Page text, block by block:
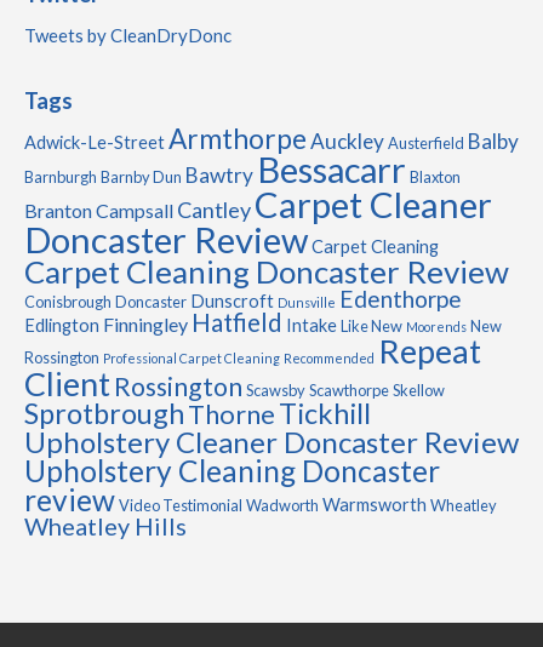
Tweets by CleanDryDonc
Tags
Adwick-Le-StreetArmthorpeAuckleyAusterfield Balby
Barnburgh Barnby Dun Bawtry Bessacarr Blaxton
BrantonCampsall CantleyCarpet Cleaner
Doncaster ReviewCarpet Cleaning
Carpet Cleaning Doncaster Review
Conisbrough Doncaster Dunscroft Dunsville Edenthorpe
Edlington Finningley Hatfield IntakeLike New Moorends New
Rossington Professional Carpet Cleaning Recommended Repeat
ClientRossington ScawsbyScawthorpeSkellow
SprotbroughThorneTickhill
Upholstery Cleaner Doncaster Review
Upholstery Cleaning Doncaster
reviewVideo Testimonial Wadworth Warmsworth Wheatley
Wheatley Hills